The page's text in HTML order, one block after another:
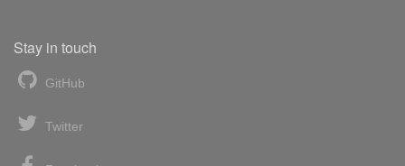
Stay in touch
GitHub
Twitter